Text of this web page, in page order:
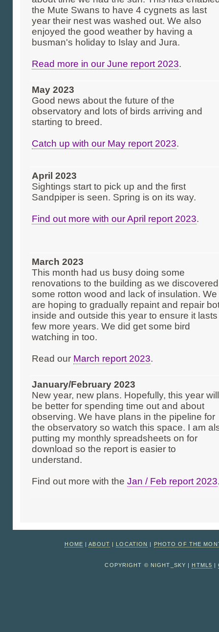
the Mute Swans to have 4 cygnets as last
year their nest was washed out. We also
enjoyed the good weather by having a
busman's holiday to Islay and Jura.
Read more in our June report 2023.
May 2023
Good news about the future of the
observatory and lots of birds arriving and
starting to breed.
Catch up with our May report 2023.
April 2023
Sightings start to pick up and the first
Sandpiper is seen. Spring is on its way.
Find out more with our April report 2023.
March 2023
This month had us busy doing some
renovations to the building as we discovered
some rotton wood and lack of insulation. We
are hoping to gradually repaint and repair
inside and outside this year to ensure it
few more years. We did get some bird
watching in too.
Read our March report 2023.
January/February 2023
New year, new plans. Hopefully, this year will
be better for spending time out and about
observing. We have plans in the pipeline for
the observatory so watch this space. I am
putting my monthly spreadsheets on for
download so the report is easier to
understand.
Find out more with the Jan / Feb report 2023
HOME |ABOUT | LOCATION | PHOTO OF THE
COPYRIGHT © NIGHT_SKY | HTML5 |